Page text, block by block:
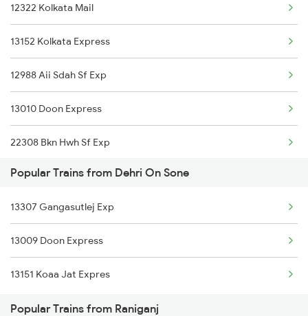
Dehri On Sone to Nabinagar Trains
Raniganj to Arrah Trains
Raniganj to Asansol Trains
Raniganj to Barh Trains
12322 Kolkata Mail
13152 Kolkata Express
12988 Aii Sdah Sf Exp
13010 Doon Express
22308 Bkn Hwh Sf Exp
12178 Chambal Express
13052 Netaji Express
Popular Trains from Dehri On Sone
13307 Gangasutlej Exp
13009 Doon Express
13151 Koaa Jat Expres
Popular Trains from Raniganj